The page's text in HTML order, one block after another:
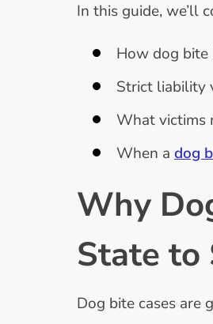
In this guide, we’ll
How dog
Strict liability
What victims
When a dog
Why
State to
Dog bite cases are